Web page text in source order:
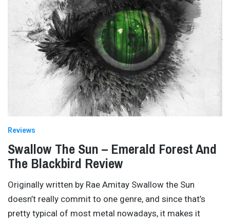
Reviews
Swallow The Sun – Emerald Forest And
The Blackbird Review
Originally written by Rae Amitay Swallow the Sun
doesn’t really commit to one genre, and since that’s
pretty typical of most metal nowadays, it makes it